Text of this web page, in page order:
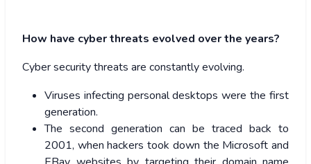
How have cyber threats evolved over the years?
Cyber security threats are constantly evolving.
Viruses infecting personal desktops were the first
generation.
The second generation can be traced back to
2001, when hackers took down the Microsoft and